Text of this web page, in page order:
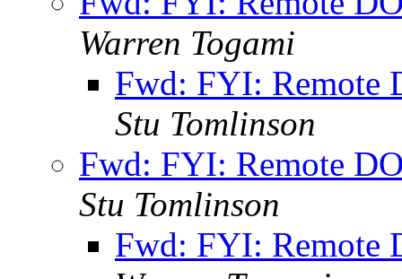
Warren Togami
Fwd: FYI: Remote
Stu Tomlinson
Fwd: FYI: Remote
Stu Tomlinson
Fwd: FYI: Remote